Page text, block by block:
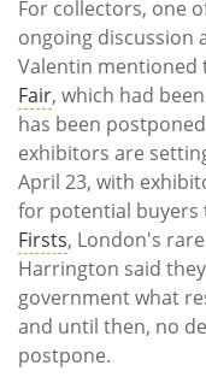
For collectors, one
ongoing discussion
Valentin mentioned
Fair, which had
has been
exhibitors are
April 23, with
for potential buyers
Firsts, London's
Harrington said
government what
and until then, no
postpone.